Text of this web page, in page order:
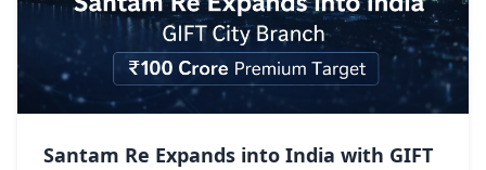
Santam Re Expands into India with GIFT